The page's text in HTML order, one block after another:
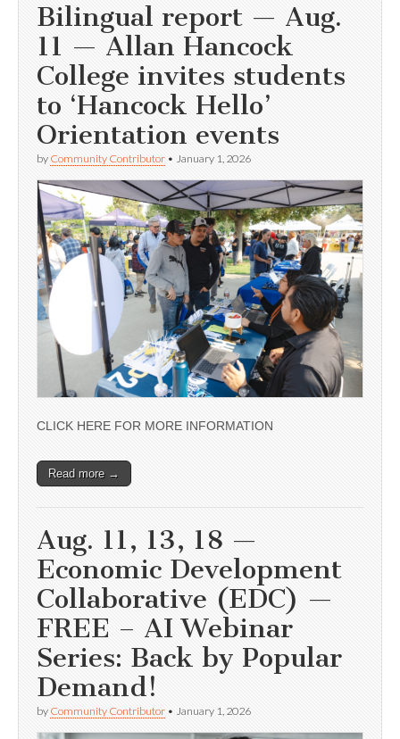
Bilingual report — Aug.
11 — Allan Hancock
College invites students
to ‘Hancock Hello’
Orientation events
by Community Contributor • January 1, 2026
CLICK HERE FOR MORE INFORMATION
Read more →
Aug. 11, 13, 18 —
Economic Development
Collaborative (EDC) —
FREE – AI Webinar
Series: Back by Popular
Demand!
by Community Contributor • January 1, 2026